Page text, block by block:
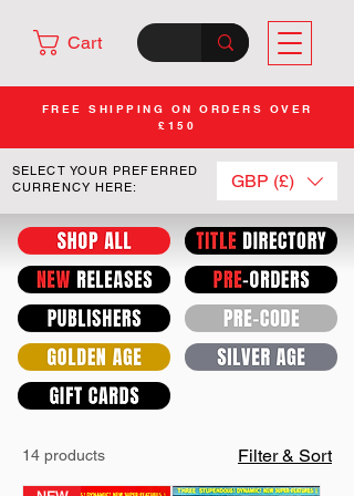
Cart
FREE SHIPPING ON ORDERS OVER
£150
SELECT YOUR PREFERRED
CURRENCY HERE:
GBP (£)
14 products Filter & Sort